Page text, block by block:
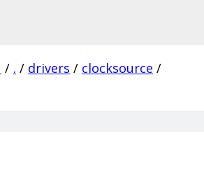
/ . / drivers / clocksource /